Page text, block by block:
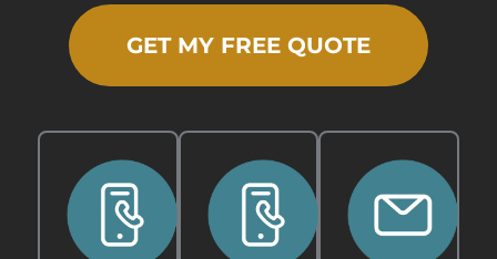
GET MY FREE QUOTE